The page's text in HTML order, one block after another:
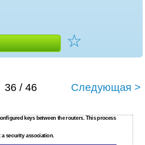
☆
36 / 46 Следующая >
keys between the routers. This process
a security association.